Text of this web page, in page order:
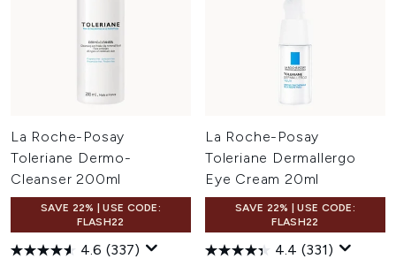
La Roche-Posay
Toleriane Dermo-
Cleanser 200ml
SAVE 22% | USE CODE:
FLASH22
4.6 (337)
La Roche-Posay
Toleriane Dermallergo
Eye Cream 20ml
SAVE 22% | USE CODE:
FLASH22
4.4 (331)